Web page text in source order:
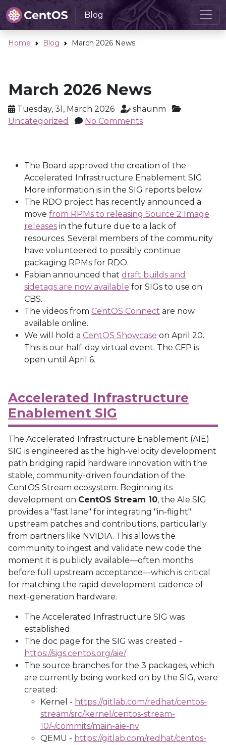
Blog
Home Blog March 2026 News
March 2026 News
Tuesday, 31, March 2026
shaunm
Uncategorized
No Comments
The Board approved the creation of the
Accelerated Infrastructure Enablement SIG.
More information is in the SIG reports below.
The RDO project has recently announced a
move from RPMs to releasing Source 2 Image
releases in the future due to a lack of
resources. Several members of the community
have volunteered to possibly continue
packaging RPMs for RDO.
Fabian announced that draft builds and
sidetags are now available for SIGs to use on
CBS.
The videos from CentOS Connect are now
available online.
We will hold a CentOS Showcase on April 20.
This is our half-day virtual event. The CFP is
open until April 6.
Accelerated Infrastructure
Enablement SIG
The Accelerated Infrastructure Enablement (AIE)
SIG is engineered as the high-velocity development
path bridging rapid hardware innovation with the
stable, community-driven foundation of the
CentOS Stream ecosystem. Beginning its
development on CentOS Stream 10, the AIe SIG
provides a "fast lane" for integrating "in-flight"
upstream patches and contributions, particularly
from partners like NVIDIA. This allows the
community to ingest and validate new code the
moment it is publicly available—often months
before full upstream acceptance—which is critical
for matching the rapid development cadence of
next-generation hardware.
The Accelerated Infrastructure SIG was
established
The doc page for the SIG was created -
https://sigs.centos.org/aie/
The source branches for the 3 packages, which
are currently being worked on by the SIG, were
created:
Kernel - https://gitlab.com/redhat/centos-
stream/src/kernel/centos-stream-
10/-/commits/main-aie-nv
QEMU - https://gitlab.com/redhat/centos-